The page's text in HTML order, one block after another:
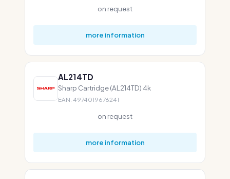
on request
more information
AL214TD
Sharp Cartridge (AL214TD) 4k
EAN: 4974019676241
on request
more information